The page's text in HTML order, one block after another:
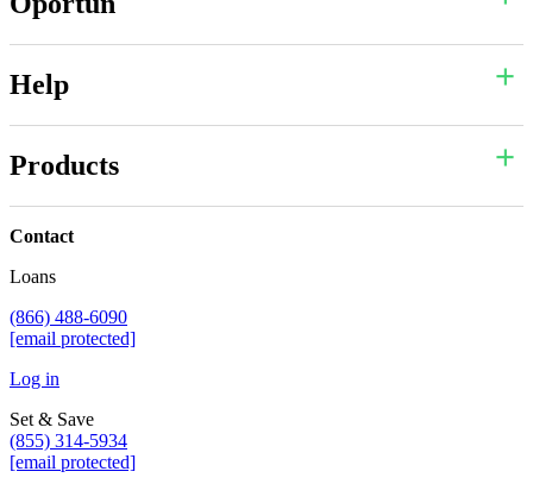
Help
Products
Contact
Loans
(866) 488-6090
[email protected]
Log in
Set & Save
(855) 314-5934
[email protected]